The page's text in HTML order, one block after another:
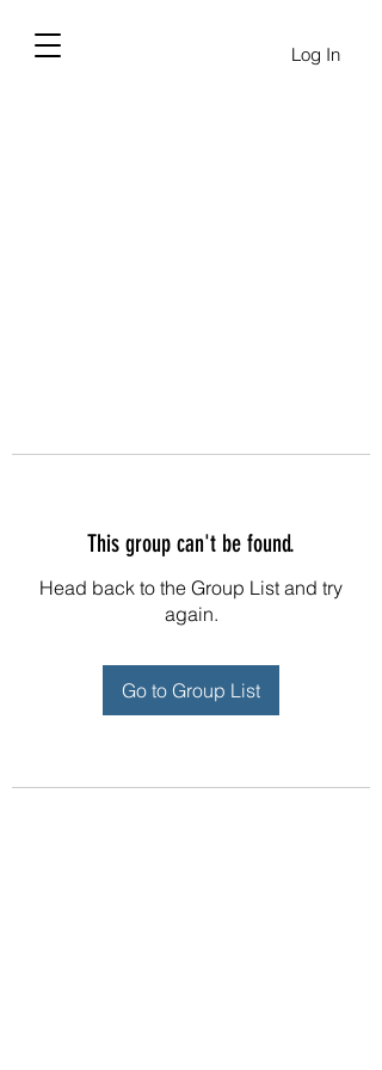
Log In
This group can't be found.
Head back to the Group List and try
again.
Go to Group List